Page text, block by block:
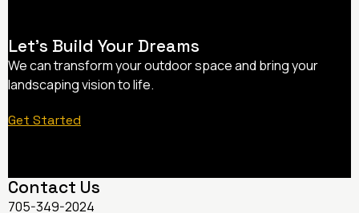
Let’s Build Your Dreams
We can transform your outdoor space and bring your
landscaping vision to life.
Get Started
Contact Us
705-349-2024